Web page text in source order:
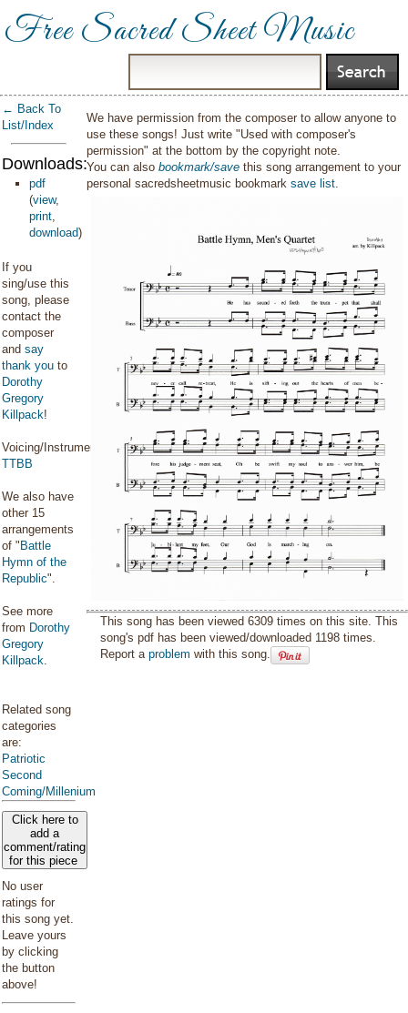
Free Sacred Sheet Music
← Back To
List/Index
Downloads:
pdf
(view,
print,
download)
If you
sing/use this
song, please
contact the
composer
and say
thank you to
Dorothy
Gregory
Killpack!
Voicing/Instrumentation:
TTBB
We also have
other 15
arrangements
of " Battle
Hymn of the
Republic".
See more
from Dorothy
Gregory
Killpack.
Related song
categories
are:
Patriotic
Second
Coming/Millenium
Click here to
add a
comment/rating
for this piece
No user
ratings for
this song yet.
Leave yours
by clicking
the button
above!
We have permission from the composer to allow anyone to
use these songs! Just write "Used with composer's
permission" at the bottom by the copyright note.
You can alsobookmark/save this song arrangement to your
personal sacredsheetmusic bookmarksave list.
This song has been viewed 6309 times on this site. This
song's pdf has been viewed/downloaded 1198 times.
Report aproblem with this song.